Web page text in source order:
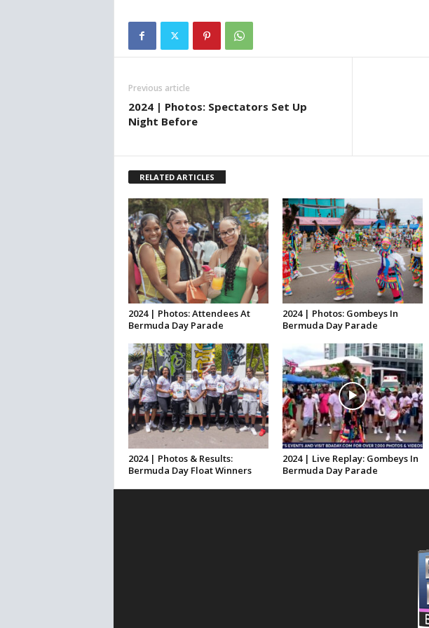
Previous article
2024 | Photos: Spectators Set Up
Night Before
RELATED ARTICLES
2024 | Photos: Attendees At
Bermuda Day Parade
2024 | Photos: Gombeys In
Bermuda Day Parade
2024 | Photos & Results:
Bermuda Day Float Winners
2024 | Live Replay: Gombeys In
Bermuda Day Parade